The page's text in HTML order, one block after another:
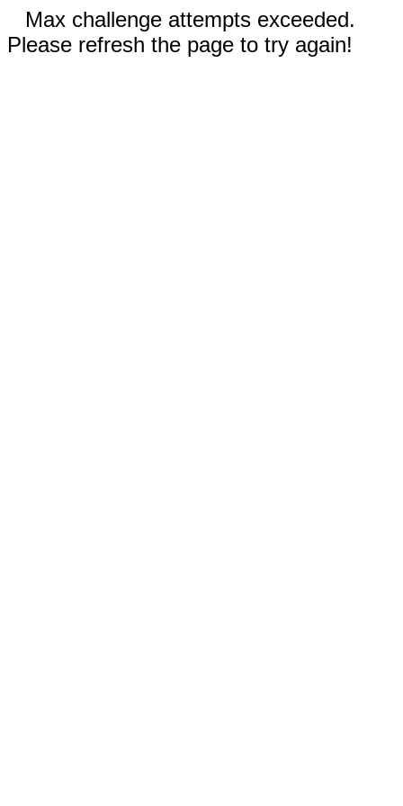
Max challenge attempts exceeded.
Please refresh the page to try again!